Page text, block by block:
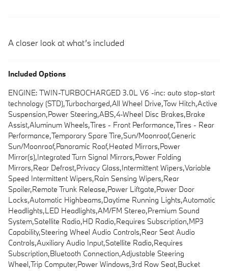
A closer look at what’s included
Included Options
ENGINE: TWIN-TURBOCHARGED 3.0L V6 -inc: auto stop-start
technology (STD),Turbocharged,All Wheel Drive,Tow Hitch,Active
Suspension,Power Steering,ABS,4-Wheel Disc Brakes,Brake
Assist,Aluminum Wheels,Tires - Front Performance,Tires - Rear
Performance,Temporary Spare Tire,Sun/Moonroof,Generic
Sun/Moonroof,Panoramic Roof,Heated Mirrors,Power
Mirror(s),Integrated Turn Signal Mirrors,Power Folding
Mirrors,Rear Defrost,Privacy Glass,Intermittent Wipers,Variable
Speed Intermittent Wipers,Rain Sensing Wipers,Rear
Spoiler,Remote Trunk Release,Power Liftgate,Power Door
Locks,Automatic Highbeams,Daytime Running Lights,Automatic
Headlights,LED Headlights,AM/FM Stereo,Premium Sound
System,Satellite Radio,HD Radio,Requires Subscription,MP3
Capability,Steering Wheel Audio Controls,Rear Seat Audio
Controls,Auxiliary Audio Input,Satellite Radio,Requires
Subscription,Bluetooth Connection,Adjustable Steering
Wheel,Trip Computer,Power Windows,3rd Row Seat,Bucket